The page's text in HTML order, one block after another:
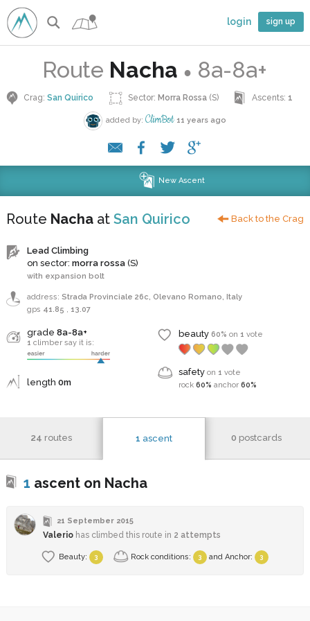
login sign up
Route Nacha ● 8a-8a+
Crag:San Quirico Sector:Morra Rossa (S) Ascents:1
added by: ClimBot 11 years ago
New Ascent
Route Nachaat San Quirico Back to the Crag
Lead Climbing
on sector: morra rossa (S)
with expansion bolt
address: Strada Provinciale 26c, Olevano Romano, Italy
gps 41.85 , 13.07
grade 8a-8a+
1 climber say it is:
length 0m
beauty60%on1vote
safetyon1vote
rock60% anchor60%
24 routes 1 ascent 0 postcards
1 ascent on Nacha
21 September 2015
Valerio has climbed this route in 2 attempts
Beauty: 3 Rock conditions: 3 and Anchor: 3